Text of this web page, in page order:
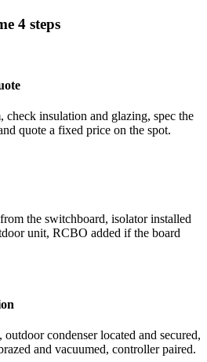
4 steps
check insulation and glazing, spec the
quote a fixed price on the spot.
the switchboard, isolator installed
unit, RCBO added if the board
condenser located and secured,
and vacuumed, controller paired.